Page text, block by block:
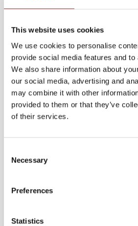
This website uses cookies
We use cookies to personalise
provide social media features and
We also share information about
our social media, advertising and
may combine it with other
provided to them or that they’ve
of their services.
Selection
Necessary
Preferences
Statistics
> Create account
Want to browse through our Tout
today.